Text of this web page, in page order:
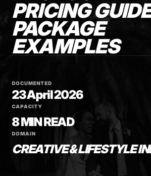
PRICING
PACKAGE
EXAMPLES
DOCUMENTED
23 April 2026
CAPACITY
8 MIN READ
DOMAIN
CREATIVE & LIFESTYLE